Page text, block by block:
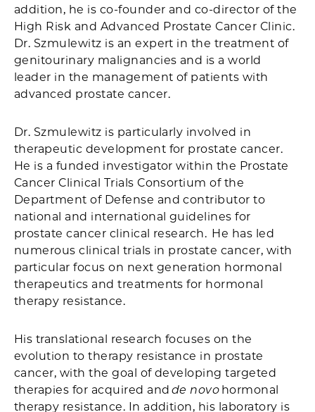
addition, he is co-founder and co-director of the
High Risk and Advanced Prostate Cancer Clinic.
Dr. Szmulewitz is an expert in the treatment of
genitourinary malignancies and is a world
leader in the management of patients with
advanced prostate cancer.
Dr. Szmulewitz is particularly involved in
therapeutic development for prostate cancer.
He is a funded investigator within the Prostate
Cancer Clinical Trials Consortium of the
Department of Defense and contributor to
national and international guidelines for
prostate cancer clinical research. He has led
numerous clinical trials in prostate cancer, with
particular focus on next generation hormonal
therapeutics and treatments for hormonal
therapy resistance.
His translational research focuses on the
evolution to therapy resistance in prostate
cancer, with the goal of developing targeted
therapies for acquired and de novo hormonal
therapy resistance. In addition, his laboratory is